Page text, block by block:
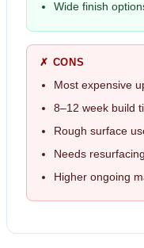
Wide finish
✗ CONS
Most expensive
8–12 week build
Rough surface
Needs
Higher ongoing